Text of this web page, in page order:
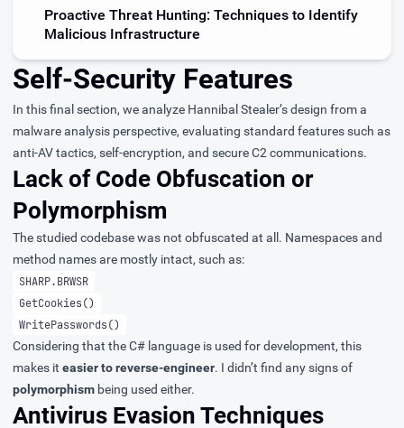
Proactive Threat Hunting: Techniques to Identify
Malicious Infrastructure
Self-Security Features
In this final section, we analyze Hannibal Stealer’s design from a
malware analysis perspective, evaluating standard features such as
anti-AV tactics, self-encryption, and secure C2 communications.
Lack of Code Obfuscation or
Polymorphism
The studied codebase was not obfuscated at all. Namespaces and
method names are mostly intact, such as:
SHARP.BRWSR
GetCookies()
WritePasswords()
Considering that the C# language is used for development, this
makes it easier to reverse-engineer. I didn’t find any signs of
polymorphism being used either.
Antivirus Evasion Techniques